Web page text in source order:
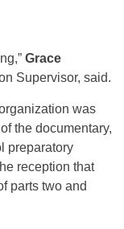
Grace
Supervisor, said.
was
the documentary,
preparatory
reception that
parts two and